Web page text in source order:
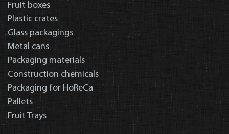
Fruit boxes
Plastic crates
Glass packagings
Metal cans
Packaging materials
Construction chemicals
Packaging for HoReCa
Pallets
Fruit Trays